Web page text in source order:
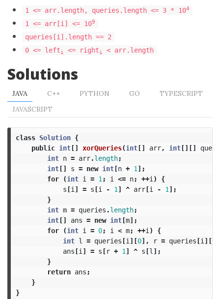
1 <= arr.length, queries.length <= 3 * 104
1 <= arr[i] <= 109
queries[i].length == 2
0 <= lefti <= righti < arr.length
Solutions
JAVA C++ PYTHON GO
TYPESCRIPT
JAVASCRIPT
class Solution {
public int[] xorQueries(int[] arr, int[][]
int n = arr.length;
int[] s = new int[n + 1 ];
for
(int i = 1 ; i <= n; ++i )
{
s[i ] = s[i - 1 ] ^ arr[i - 1 ];
}
int m = queries .length;
int[] ans = new int[m];
for
(int i = 0; i < m; ++i )
{
int l = queries[i ][0], r = queries[i ][
ans[i ] = s[r + 1 ] ^ s[l ];
}
return ans ;
}
}